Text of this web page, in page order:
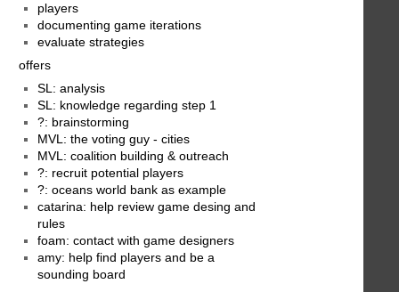
players
documenting game iterations
evaluate strategies
offers
SL: analysis
SL: knowledge regarding step 1
?: brainstorming
MVL: the voting guy - cities
MVL: coalition building & outreach
?: recruit potential players
?: oceans world bank as example
catarina: help review game desing and
rules
foam: contact with game designers
amy: help find players and be a
sounding board